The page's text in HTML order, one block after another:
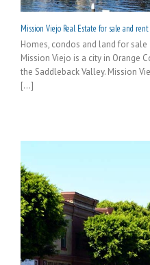
Mission Viejo Real Estate for sale and rent
Homes, condos and land for sale
Mission Viejo is a city in Orange
the Saddleback Valley. Mission
[...]